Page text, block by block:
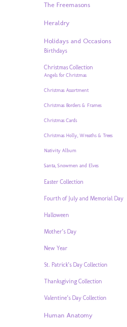
The Freemasons
Heraldry
Holidays and Occasions
Birthdays
Christmas Collection
Angels for Christmas
Christmas Assortment
Christmas Borders & Frames
Christmas Cards
Christmas Holly, Wreaths & Trees
Nativity Album
Santa, Snowmen and Elves
Easter Collection
Fourth of July and Memorial Day
Halloween
Mother’s Day
New Year
St. Patrick’s Day Collection
Thanksgiving Collection
Valentine’s Day Collection
Human Anatomy